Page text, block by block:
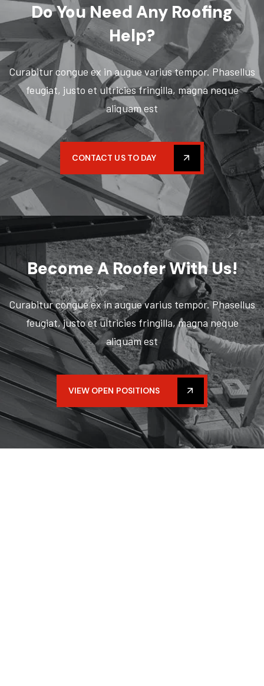
Do You NeedAny Roofing
Help?
Curabitur congue ex in augue varius tempor. Phasellus
feugiat, justo et ultricies fringilla, magna neque
aliquam est
CONTACT US TO DAY
BecomeA Roofer With Us!
Curabitur congue ex in augue varius tempor. Phasellus
feugiat, justo et ultricies fringilla, magna neque
aliquam est
VIEW OPEN POSITIONS